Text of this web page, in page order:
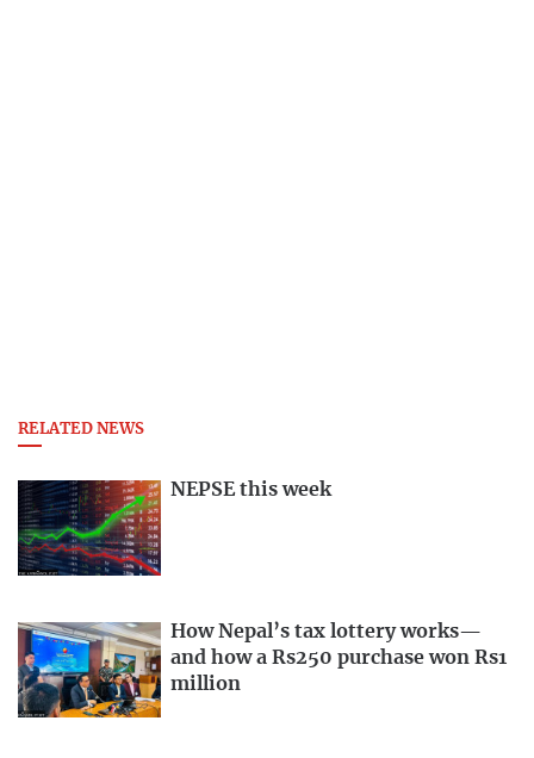
RELATED NEWS
NEPSE this week
How Nepal’s tax lottery works—
and how a Rs250 purchase won Rs1
million